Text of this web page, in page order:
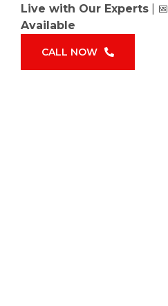
Live with Our Experts | 📅
Available
CALL NOW